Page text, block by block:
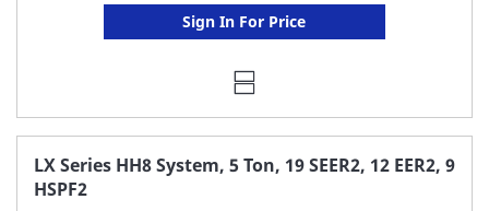
Sign In For Price
LX Series HH8 System, 5 Ton, 19 SEER2, 12 EER2, 9
HSPF2